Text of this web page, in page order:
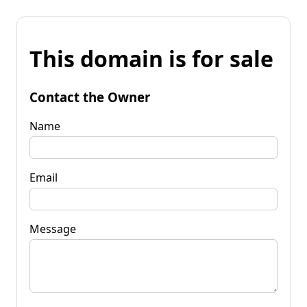
This domain is for sale
Contact the Owner
Name
Email
Message